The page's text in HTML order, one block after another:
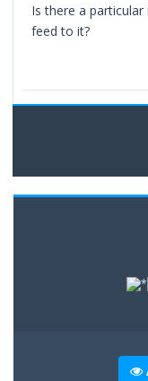
Is there a
feed to it?